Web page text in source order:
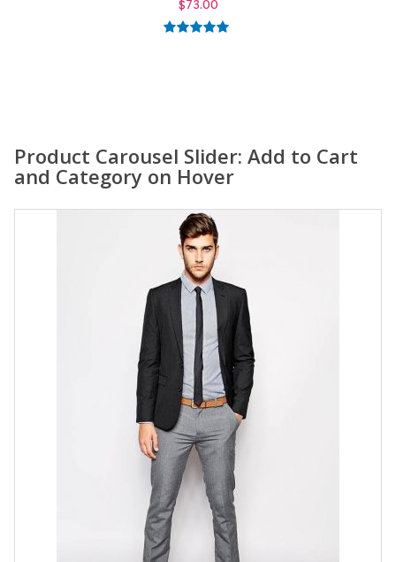
$59.00
Product Carousel Slider: Add to Cart
and Category on Hover